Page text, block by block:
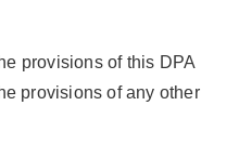
provisions of this DPA
provisions of any other